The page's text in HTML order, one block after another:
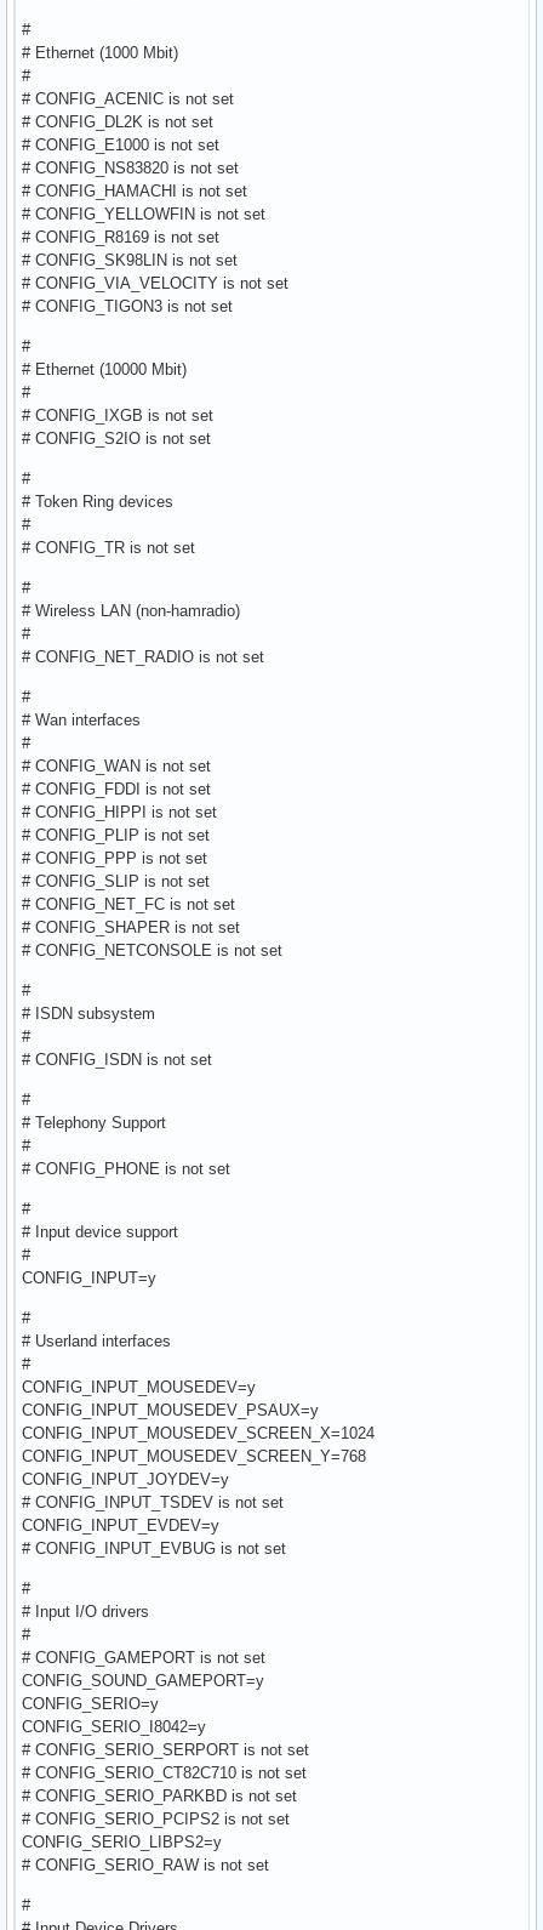
#
# Ethernet (1000 Mbit)
#
# CONFIG_ACENIC is not set
# CONFIG_DL2K is not set
# CONFIG_E1000 is not set
# CONFIG_NS83820 is not set
# CONFIG_HAMACHI is not set
# CONFIG_YELLOWFIN is not set
# CONFIG_R8169 is not set
# CONFIG_SK98LIN is not set
# CONFIG_VIA_VELOCITY is not set
# CONFIG_TIGON3 is not set
#
# Ethernet (10000 Mbit)
#
# CONFIG_IXGB is not set
# CONFIG_S2IO is not set
#
# Token Ring devices
#
# CONFIG_TR is not set
#
# Wireless LAN (non-hamradio)
#
# CONFIG_NET_RADIO is not set
#
# Wan interfaces
#
# CONFIG_WAN is not set
# CONFIG_FDDI is not set
# CONFIG_HIPPI is not set
# CONFIG_PLIP is not set
# CONFIG_PPP is not set
# CONFIG_SLIP is not set
# CONFIG_NET_FC is not set
# CONFIG_SHAPER is not set
# CONFIG_NETCONSOLE is not set
#
# ISDN subsystem
#
# CONFIG_ISDN is not set
#
# Telephony Support
#
# CONFIG_PHONE is not set
#
# Input device support
#
CONFIG_INPUT=y
#
# Userland interfaces
#
CONFIG_INPUT_MOUSEDEV=y
CONFIG_INPUT_MOUSEDEV_PSAUX=y
CONFIG_INPUT_MOUSEDEV_SCREEN_X=1024
CONFIG_INPUT_MOUSEDEV_SCREEN_Y=768
CONFIG_INPUT_JOYDEV=y
# CONFIG_INPUT_TSDEV is not set
CONFIG_INPUT_EVDEV=y
# CONFIG_INPUT_EVBUG is not set
#
# Input I/O drivers
#
# CONFIG_GAMEPORT is not set
CONFIG_SOUND_GAMEPORT=y
CONFIG_SERIO=y
CONFIG_SERIO_I8042=y
# CONFIG_SERIO_SERPORT is not set
# CONFIG_SERIO_CT82C710 is not set
# CONFIG_SERIO_PARKBD is not set
# CONFIG_SERIO_PCIPS2 is not set
CONFIG_SERIO_LIBPS2=y
# CONFIG_SERIO_RAW is not set
#